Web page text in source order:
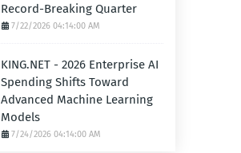
Record-Breaking Quarter
7/22/2026 04:14:00 AM
KING.NET - 2026 Enterprise AI
Spending Shifts Toward
Advanced Machine Learning
Models
7/24/2026 04:14:00 AM